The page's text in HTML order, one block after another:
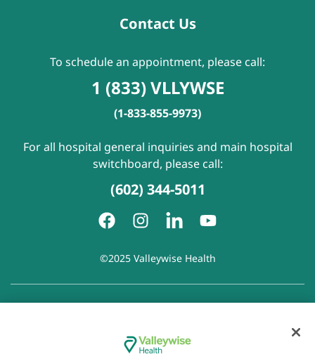
Contact Us
To schedule an appointment, please call:
1 (833) VLLYWSE
(1-833-855-9973)
For all hospital general inquiries and main hospital
switchboard, please call:
(602) 344-5011
©2025 Valleywise Health
Disclaimer of Linked Websites
Disclaimer